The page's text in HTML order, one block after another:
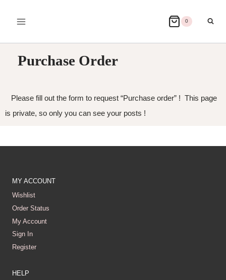
0
Purchase Order
Please fill out the form to request “Purchase order” ! This page
is private, so only you can see your posts !
MY ACCOUNT
Wishlist
Order Status
My Account
Sign In
Register
HELP